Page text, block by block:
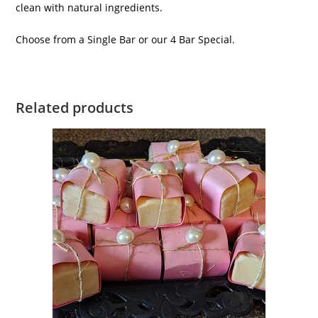
clean with natural ingredients.
Choose from a Single Bar or our 4 Bar Special.
Related products